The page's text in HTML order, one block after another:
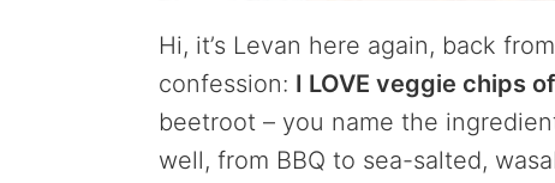
Hi, it’s Levan here again, back
confession: I LOVE veggie chips
beetroot – you name the
well, from BBQ to sea-salted,